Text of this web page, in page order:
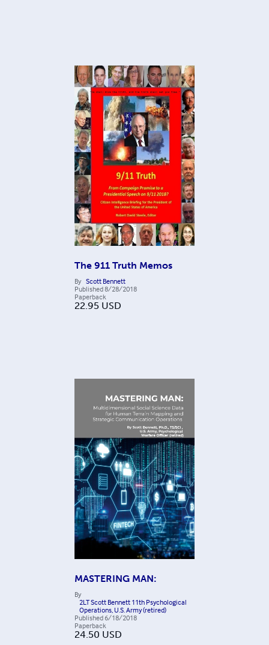
The 911 Truth Memos
By Scott Bennett
Published8/28/2018
Paperback
22.95 USD
MASTERING MAN:
By
2LT Scott Bennett 11th Psychological
Operations, U.S. Army (retired)
Published 6/18/2018
Paperback
24.50 USD